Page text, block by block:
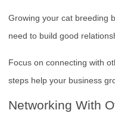
Growing your cat breeding
need to build good
Focus on connecting with
steps help your business
Networking With